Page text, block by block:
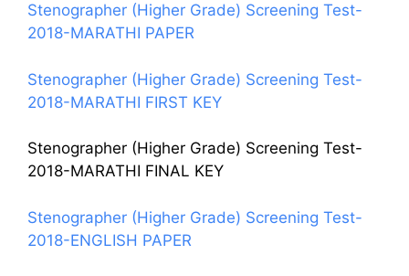
Stenographer (Higher Grade) Screening Test-
2018-MARATHI PAPER
Stenographer (Higher Grade) Screening Test-
2018-MARATHI FIRST KEY
Stenographer (Higher Grade) Screening Test-
2018-MARATHI FINAL KEY
Stenographer (Higher Grade) Screening Test-
2018-ENGLISH PAPER